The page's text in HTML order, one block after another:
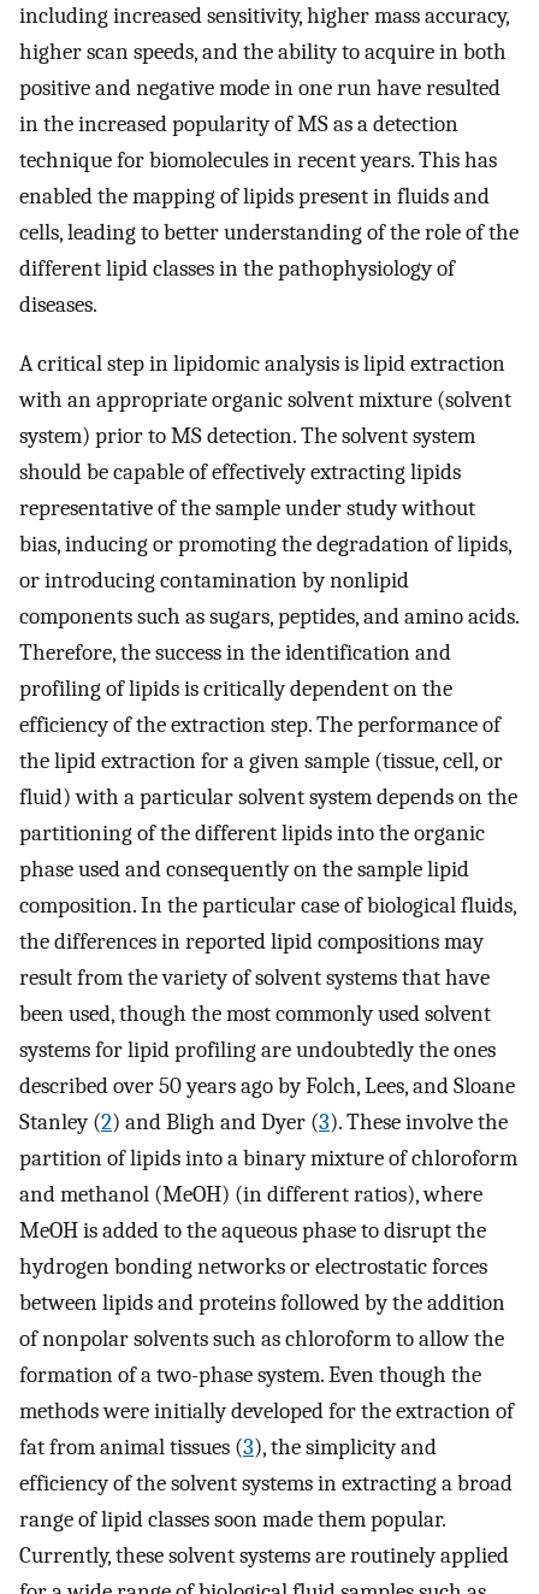
including increased sensitivity, higher mass accuracy,
higher scan speeds, and the ability to acquire in both
positive and negative mode in one run have resulted
in the increased popularity of MS as a detection
technique for biomolecules in recent years. This has
enabled the mapping of lipids present in fluids and
cells, leading to better understanding of the role of the
different lipid classes in the pathophysiology of
diseases.
A critical step in lipidomic analysis is lipid extraction
with an appropriate organic solvent mixture (solvent
system) prior to MS detection. The solvent system
should be capable of effectively extracting lipids
representative of the sample under study without
bias, inducing or promoting the degradation of lipids,
or introducing contamination by nonlipid
components such as sugars, peptides, and amino acids.
Therefore, the success in the identification and
profiling of lipids is critically dependent on the
efficiency of the extraction step. The performance of
the lipid extraction for a given sample (tissue, cell, or
fluid) with a particular solvent system depends on the
partitioning of the different lipids into the organic
phase used and consequently on the sample lipid
composition. In the particular case of biological fluids,
the differences in reported lipid compositions may
result from the variety of solvent systems that have
been used, though the most commonly used solvent
systems for lipid profiling are undoubtedly the ones
described over 50 years ago by Folch, Lees, and Sloane
Stanley (2) and Bligh and Dyer (3). These involve the
partition of lipids into a binary mixture of chloroform
and methanol (MeOH) (in different ratios), where
MeOH is added to the aqueous phase to disrupt the
hydrogen bonding networks or electrostatic forces
between lipids and proteins followed by the addition
of nonpolar solvents such as chloroform to allow the
formation of a two-phase system. Even though the
methods were initially developed for the extraction of
fat from animal tissues (3), the simplicity and
efficiency of the solvent systems in extracting a broad
range of lipid classes soon made them popular.
Currently, these solvent systems are routinely applied